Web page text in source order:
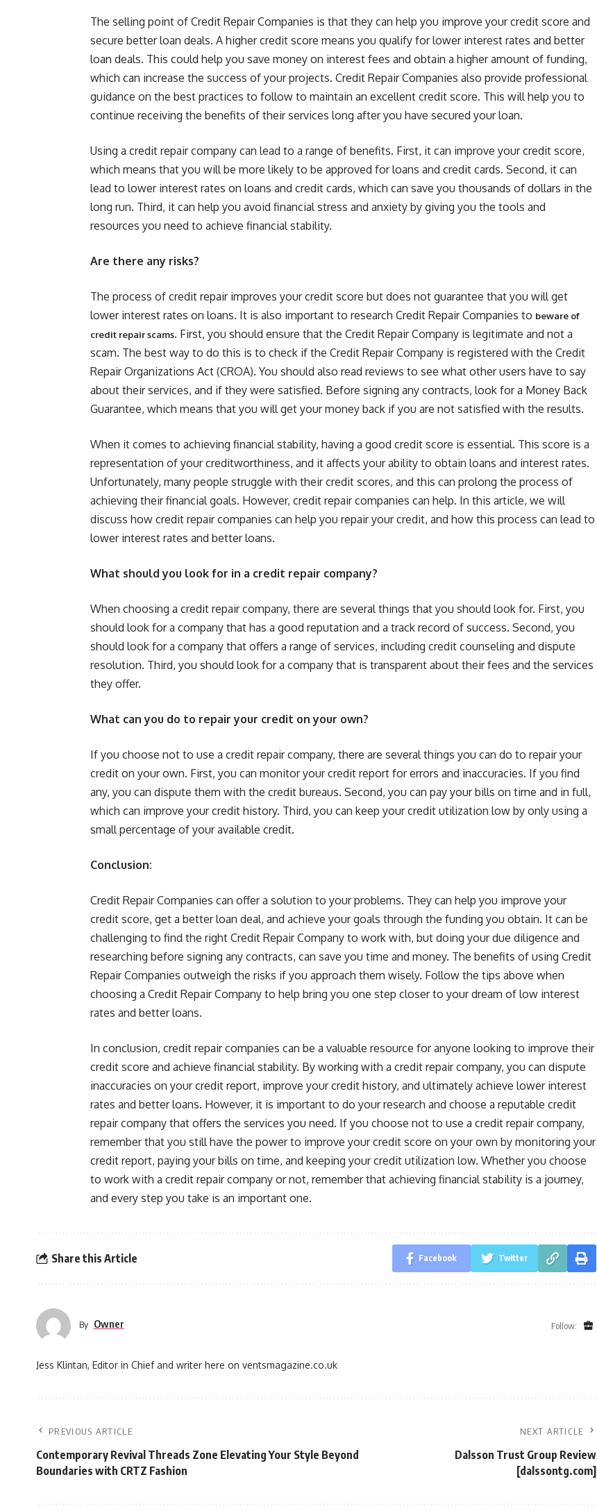
The selling point of Credit Repair Companies is that they can help you improve your credit score and
secure better loan deals. A higher credit score means you qualify for lower interest rates and better
loan deals. This could help you save money on interest fees and obtain a higher amount of funding,
which can increase the success of your projects. Credit Repair Companies also provide professional
guidance on the best practices to follow to maintain an excellent credit score. This will help you to
continue receiving the benefits of their services long after you have secured your loan.
Using a credit repair company can lead to a range of benefits. First, it can improve your credit score,
which means that you will be more likely to be approved for loans and credit cards. Second, it can
lead to lower interest rates on loans and credit cards, which can save you thousands of dollars in the
long run. Third, it can help you avoid financial stress and anxiety by giving you the tools and
resources you need to achieve financial stability.
Are there any risks?
The process of credit repair improves your credit score but does not guarantee that you will get
lower interest rates on loans. It is also important to research Credit Repair Companies to beware of
credit repair scams. First, you should ensure that the Credit Repair Company is legitimate and not a
scam. The best way to do this is to check if the Credit Repair Company is registered with the Credit
Repair Organizations Act (CROA). You should also read reviews to see what other users have to say
about their services, and if they were satisfied. Before signing any contracts, look for a Money Back
Guarantee, which means that you will get your money back if you are not satisfied with the results.
When it comes to achieving financial stability, having a good credit score is essential. This score is a
representation of your creditworthiness, and it affects your ability to obtain loans and interest rates.
Unfortunately, many people struggle with their credit scores, and this can prolong the process of
achieving their financial goals. However, credit repair companies can help. In this article, we will
discuss how credit repair companies can help you repair your credit, and how this process can lead to
lower interest rates and better loans.
What should you look for in a credit repair company?
When choosing a credit repair company, there are several things that you should look for. First, you
should look for a company that has a good reputation and a track record of success. Second, you
should look for a company that offers a range of services, including credit counseling and dispute
resolution. Third, you should look for a company that is transparent about their fees and the services
they offer.
What can you do to repair your credit on your own?
If you choose not to use a credit repair company, there are several things you can do to repair your
credit on your own. First, you can monitor your credit report for errors and inaccuracies. If you find
any, you can dispute them with the credit bureaus. Second, you can pay your bills on time and in full,
which can improve your credit history. Third, you can keep your credit utilization low by only using a
small percentage of your available credit.
Conclusion:
Credit Repair Companies can offer a solution to your problems. They can help you improve your
credit score, get a better loan deal, and achieve your goals through the funding you obtain. It can be
challenging to find the right Credit Repair Company to work with, but doing your due diligence and
researching before signing any contracts, can save you time and money. The benefits of using Credit
Repair Companies outweigh the risks if you approach them wisely. Follow the tips above when
choosing a Credit Repair Company to help bring you one step closer to your dream of low interest
rates and better loans.
In conclusion, credit repair companies can be a valuable resource for anyone looking to improve their
credit score and achieve financial stability. By working with a credit repair company, you can dispute
inaccuracies on your credit report, improve your credit history, and ultimately achieve lower interest
rates and better loans. However, it is important to do your research and choose a reputable credit
repair company that offers the services you need. If you choose not to use a credit repair company,
remember that you still have the power to improve your credit score on your own by monitoring your
credit report, paying your bills on time, and keeping your credit utilization low. Whether you choose
to work with a credit repair company or not, remember that achieving financial stability is a journey,
and every step you take is an important one.
Share this Article Facebook Twitter
By Owner Follow:
Jess Klintan, Editor in Chief and writer here on ventsmagazine.co.uk
PREVIOUS ARTICLE
Contemporary Revival Threads Zone Elevating Your Style Beyond
Boundaries with CRTZ Fashion
NEXT ARTICLE
Dalsson Trust Group Review
[dalssontg.com]